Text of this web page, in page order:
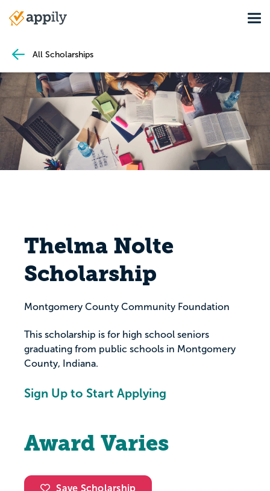
Main
All Scholarships
Thelma Nolte
Scholarship
Montgomery County Community Foundation
This scholarship is for high school seniors
graduating from public schools in Montgomery
County, Indiana.
Sign Up to Start Applying
Award Varies
Save Scholarship